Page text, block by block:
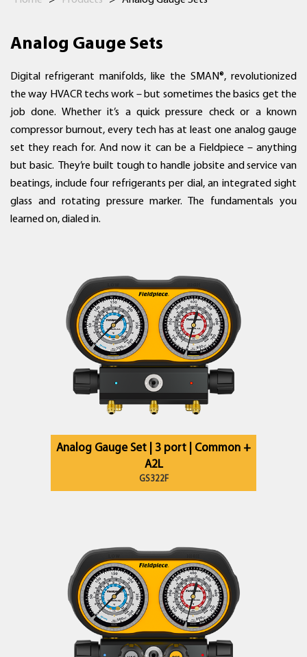
Analog Gauge Sets
Digital refrigerant manifolds, like the SMAN®, revolutionized
the way HVACR techs work – but sometimes the basics get the
job done. Whether it’s a quick pressure check or a known
compressor burnout, every tech has at least one analog gauge
set they reach for. And now it can be a Fieldpiece – anything
but basic. They’re built tough to handle jobsite and service van
beatings, include four refrigerants per dial, an integrated sight
glass and rotating pressure marker. The fundamentals you
learned on, dialed in.
Analog Gauge Set | 3 port | Common +
A2L
GS322F